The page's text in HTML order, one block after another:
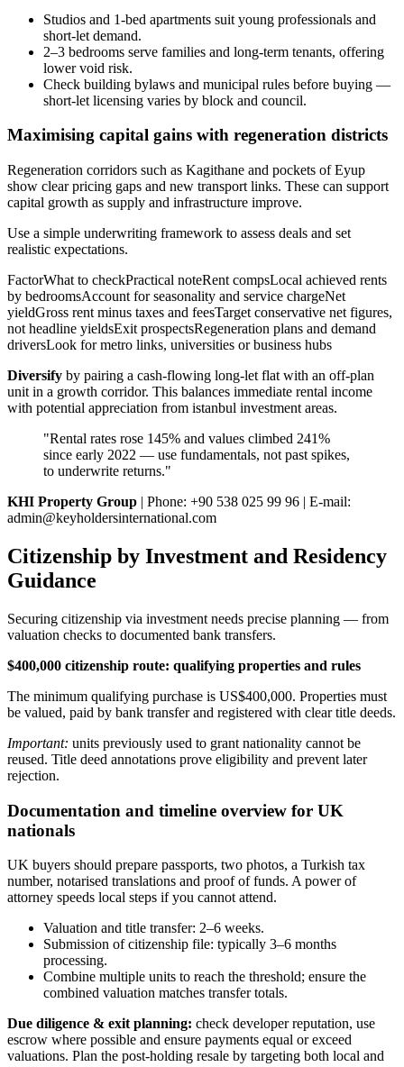
Studios and 1‑bed apartments suit young professionals and
short-let demand.
2–3 bedrooms serve families and long-term tenants, offering
lower void risk.
Check building bylaws and municipal rules before buying —
short-let licensing varies by block and council.
Maximising capital gains with regeneration districts
Regeneration corridors such as Kagithane and pockets of Eyup
show clear pricing gaps and new transport links. These can support
capital growth as supply and infrastructure improve.
Use a simple underwriting framework to assess deals and set
realistic expectations.
FactorWhat to checkPractical noteRent compsLocal achieved rents
by bedroomsAccount for seasonality and service chargeNet
yieldGross rent minus taxes and feesTarget conservative net figures,
not headline yieldsExit prospectsRegeneration plans and demand
driversLook for metro links, universities or business hubs
Diversify by pairing a cash-flowing long-let flat with an off-plan
unit in a growth corridor. This balances immediate rental income
with potential appreciation from istanbul investment areas.
"Rental rates rose 145% and values climbed 241%
since early 2022 — use fundamentals, not past spikes,
to underwrite returns."
KHI Property Group | Phone: +90 538 025 99 96 | E-mail:
admin@keyholdersinternational.com
Citizenship by Investment and Residency
Guidance
Securing citizenship via investment needs precise planning — from
valuation checks to documented bank transfers.
$400,000 citizenship route: qualifying properties and rules
The minimum qualifying purchase is US$400,000. Properties must
be valued, paid by bank transfer and registered with clear title deeds.
Important: units previously used to grant nationality cannot be
reused. Title deed annotations prove eligibility and prevent later
rejection.
Documentation and timeline overview for UK
nationals
UK buyers should prepare passports, two photos, a Turkish tax
number, notarised translations and proof of funds. A power of
attorney speeds local steps if you cannot attend.
Valuation and title transfer: 2–6 weeks.
Submission of citizenship file: typically 3–6 months
processing.
Combine multiple units to reach the threshold; ensure the
combined valuation matches transfer totals.
Due diligence & exit planning: check developer reputation, use
escrow where possible and ensure payments equal or exceed
valuations. Plan the post‑holding resale by targeting both local and